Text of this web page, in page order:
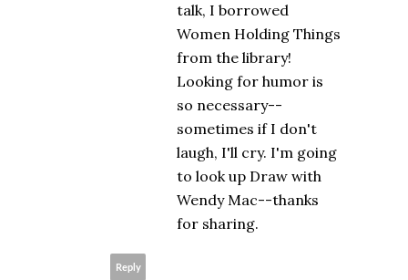
talk, I borrowed
Women Holding Things
from the library!
Looking for humor is
so necessary--
sometimes if I don't
laugh, I'll cry. I'm going
to look up Draw with
Wendy Mac--thanks
for sharing.
Reply